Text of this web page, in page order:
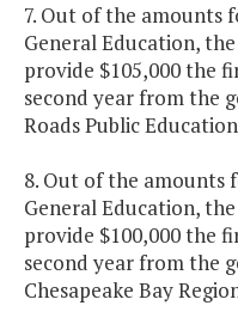
7. Out of the amounts
General Education,
provide $105,000 the
second year from the
Roads Public
8. Out of the amounts
General Education,
provide $100,000 the
second year from the
Chesapeake Bay